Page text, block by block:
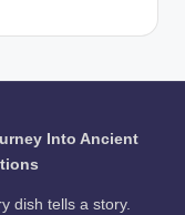
Into Ancient
dish tells a story.